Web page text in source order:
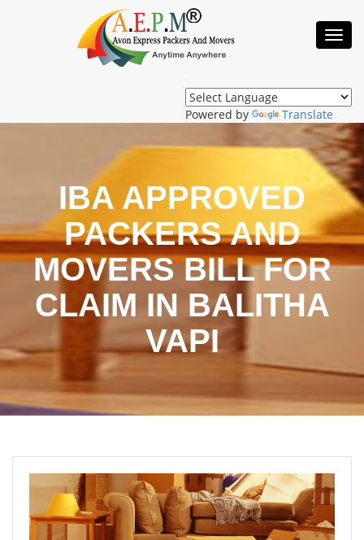
Powered by Translate
IBA APPROVED
PACKERS AND
MOVERS BILL FOR
CLAIM IN BALITHA
VAPI